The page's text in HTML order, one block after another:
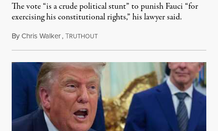
The vote “is a crude political stunt” to punish Fauci “for
exercising his constitutional rights,” his lawyer said.
ByChris Walker,TRUTHOUTAugust 6, 2026